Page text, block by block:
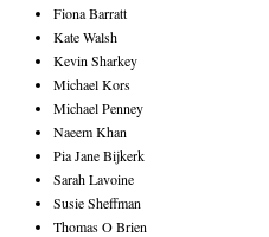
Fiona Barratt
Kate Walsh
Kevin Sharkey
Michael Kors
Michael Penney
Naeem Khan
Pia Jane Bijkerk
Sarah Lavoine
Susie Sheffman
Thomas O Brien